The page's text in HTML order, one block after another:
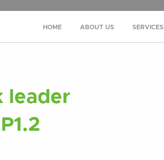
HOME ABOUT US SERVICES
leader